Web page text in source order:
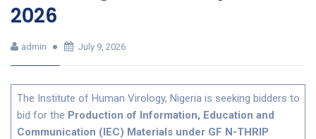
2026
admin July 9, 2026
The Institute of Human Virology, Nigeria is seeking bidders to
bid for the Production of Information, Education and
Communication (IEC) Materials under GF N-THRIP